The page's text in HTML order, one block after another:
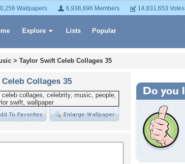
Wallpapers 6,938,696 Members 14,831,653 Votes
Explore Lists Popular
> Taylor Swift Celeb Collages 35
Collages 35